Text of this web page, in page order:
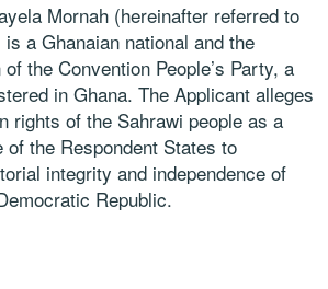
Mornah (hereinafter referred to
is a Ghanaian national and the
the Convention People’s Party, a
in Ghana. The Applicant alleges
rights of the Sahrawi people as a
the Respondent States to
integrity and independence of
Republic.